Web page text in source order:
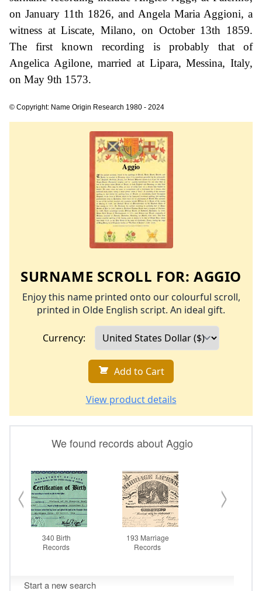
on January 11th 1826, and Angela Maria Aggioni, a
witness at Liscate, Milano, on October 13th 1859.
The first known recording is probably that of
Angelica Agilone, married at Lipara, Messina, Italy,
on May 9th 1573.
© Copyright: Name Origin Research 1980 - 2024
SURNAME SCROLL FOR: AGGIO
Enjoy this name printed onto our colourful scroll,
printed in Olde English script. An ideal gift.
Currency:
Add to Cart
View product details